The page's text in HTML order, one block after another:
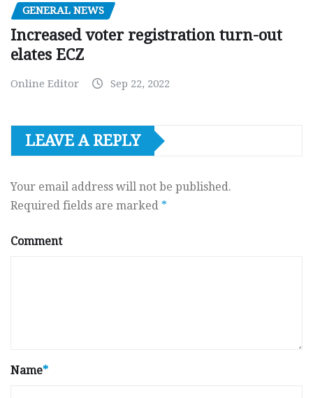
GENERAL NEWS
Increased voter registration turn-out
elates ECZ
Online Editor Sep 22, 2022
LEAVE A REPLY
Your email address will not be published.
Required fields are marked *
Comment
Name*